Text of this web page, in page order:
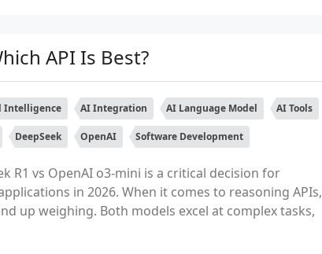
API Is Best?
Intelligence AI Integration AI Language Model AI Tools
DeepSeek OpenAI Software Development
R1 vs OpenAI o3-mini is a critical decision for
in 2026. When it comes to reasoning APIs,
up weighing. Both models excel at complex tasks,